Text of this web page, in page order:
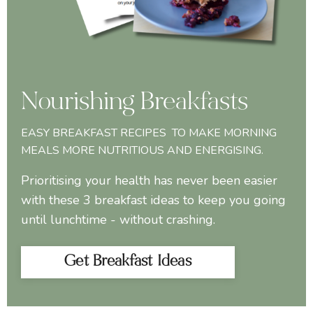
Nourishing Breakfasts
EASY BREAKFAST RECIPES TO MAKE MORNING
MEALS MORE NUTRITIOUS AND ENERGISING.
Prioritising your health has never been easier
with these 3 breakfast ideas to keep you going
until lunchtime - without crashing.
Get Breakfast Ideas